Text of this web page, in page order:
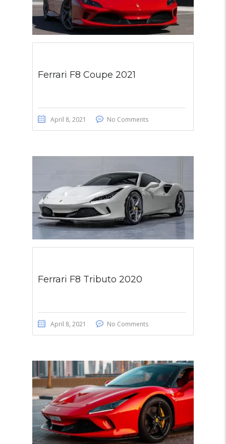
Ferrari F8 Coupe 2021
April 8, 2021 No Comments
Ferrari F8 Tributo 2020
April 8, 2021 No Comments